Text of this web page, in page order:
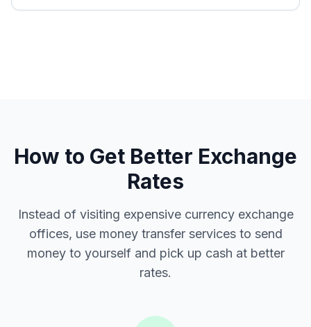
How to Get Better Exchange
Rates
Instead of visiting expensive currency exchange
offices, use money transfer services to send
money to yourself and pick up cash at better
rates.